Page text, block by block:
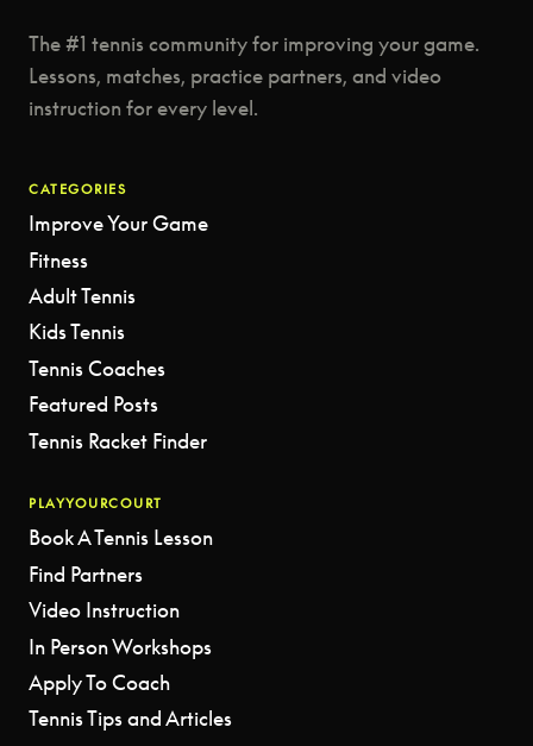
The #1 tennis community for improving your game.
Lessons, matches, practice partners, and video
instruction for every level.
CATEGORIES
Improve Your Game
Fitness
Adult Tennis
Kids Tennis
Tennis Coaches
Featured Posts
Tennis Racket Finder
PLAYYOURCOURT
Book A Tennis Lesson
Find Partners
Video Instruction
In Person Workshops
Apply To Coach
Tennis Tips and Articles